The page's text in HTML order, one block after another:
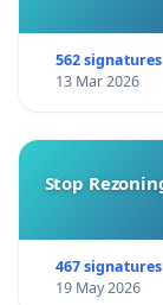
562 signatures
13 Mar 2026
Stop
467 signatures
19 May 2026